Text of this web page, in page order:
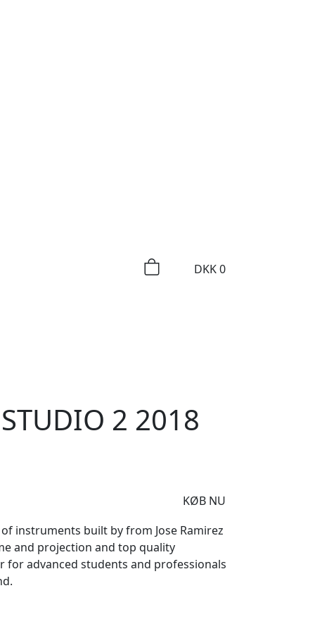
DKK0
2 2018
KØB NU
instruments built by from Jose Ramirez
and projection and top quality
advanced students and professionals